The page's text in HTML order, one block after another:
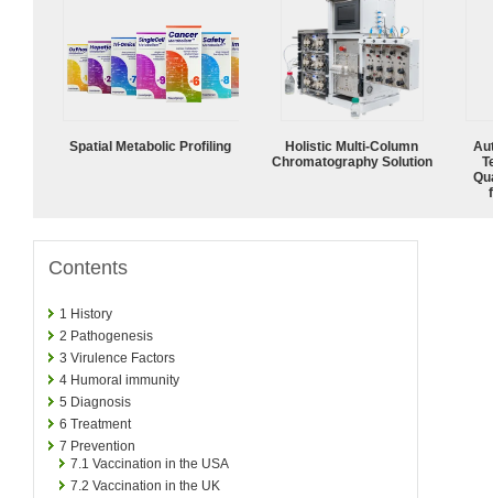
Spatial Metabolic Profiling
Holistic Multi-Column
Chromatography Solution
Contents
1 History
2 Pathogenesis
3 Virulence Factors
4 Humoral immunity
5 Diagnosis
6 Treatment
7 Prevention
7.1 Vaccination in the USA
7.2 Vaccination in the UK